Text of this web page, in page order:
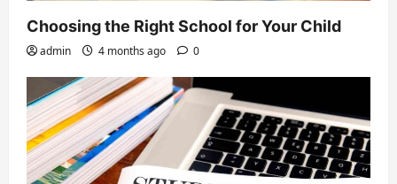
Choosing the Right School for Your Child
admin 4 months ago 0